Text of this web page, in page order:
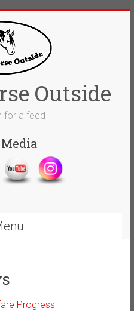
Outside
for a feed
Progress